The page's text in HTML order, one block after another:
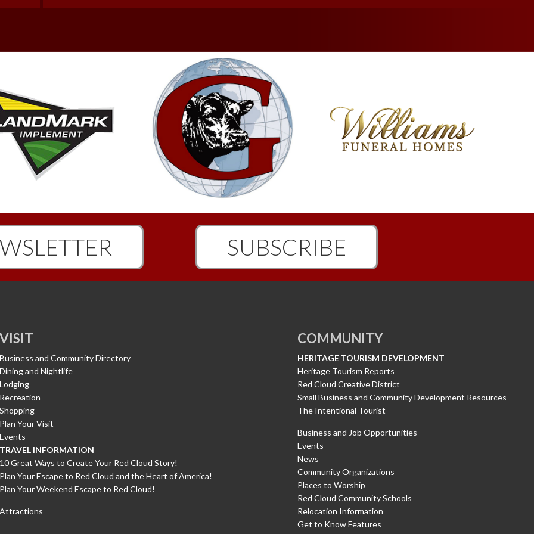
SUBSCRIBE
VISIT
Business and Community Directory
Dining and Nightlife
Lodging
Recreation
Shopping
Plan Your Visit
Events
TRAVEL INFORMATION
10 Great Ways to Create Your Red Cloud Story!
Plan Your Escape to Red Cloud and the Heart of America!
Plan Your Weekend Escape to Red Cloud!
Attractions
COMMUNITY
HERITAGE TOURISM DEVELOPMENT
Heritage Tourism Reports
Red Cloud Creative District
Small Business and Community Development Resources
The Intentional Tourist
Business and Job Opportunities
Events
News
Community Organizations
Places to Worship
Red Cloud Community Schools
Relocation Information
Get to Know Features